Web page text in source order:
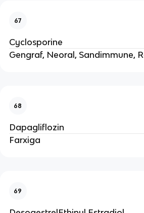
67
Cyclosporine
Gengraf, Neoral, Sandimmune,
68
Dapagliflozin
Farxiga
69